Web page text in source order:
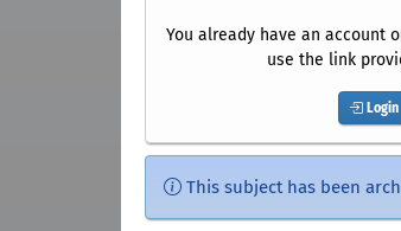
You already have an account
use the link
Login
This subject has been